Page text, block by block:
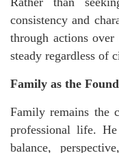
consistency and
through actions
steady regardless of
Family as the
Family remains the
professional life.
balance,